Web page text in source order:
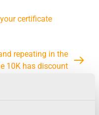
certificate
repeating in the
10K has discount